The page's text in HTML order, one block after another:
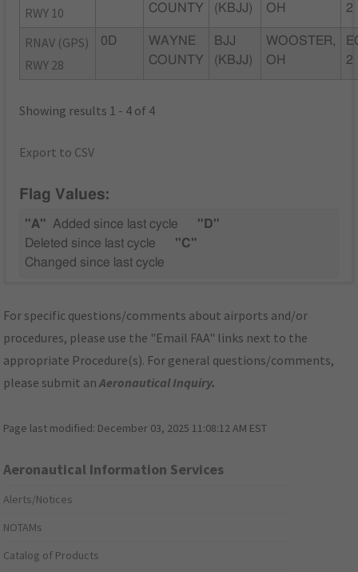
RWY 10
COUNTY
(KBJJ)
OH
2
RNAV (GPS)
RWY 28
0D
WAYNE
COUNTY
BJJ
(KBJJ)
WOOSTER,
OH
2
Showing results 1 - 4 of 4
Export to CSV
Flag Values:
"A" Added since last cycle
"D"
Deleted since last cycle
"C"
Changed since last cycle
For specific questions/comments about airports and/or
procedures, please use the "Email FAA" links next to the
appropriate Procedure(s). For general questions/comments,
please submit anAeronautical Inquiry.
Page last modified: December 03, 2025 11:08:12 AM EST
Aeronautical Information Services
Alerts/Notices
NOTAMs
Catalog of Products